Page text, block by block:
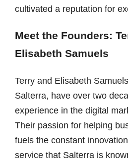
cultivated a reputation for
Meet the Founders:
Elisabeth Samuels
Terry and Elisabeth
Salterra, have over two
experience in the digital
Their passion for helping
fuels the constant
service that Salterra is